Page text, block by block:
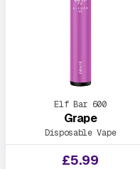
Elf Bar 600
Grape
Disposable Vape
£5.99